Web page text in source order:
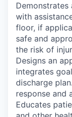
with
floor, if
safe and
the risk of
Designs an
integrates
discharge
response and
Educates